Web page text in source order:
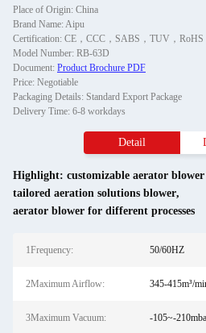
Place of Origin: China
Brand Name: Aipu
Certification: CE，CCC，SABS，TUV，RoHS
Model Number: RB-63D
Document: Product Brochure PDF
Price: Negotiable
Packaging Details: Standard Export Package
Delivery Time: 6-8 workdays
Detail
Highlight: customizable aerator
tailored aeration solutions blower,
aerator blower for different processes
1Frequency: 50/60HZ
2Maximum Airflow: 345-415m³/
3Maximum Vacuum: -105~-